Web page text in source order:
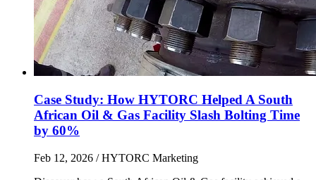
Case Study: How HYTORC Helped A South
African Oil & Gas Facility Slash Bolting Time
by 60%
Feb 12, 2026 / HYTORC Marketing